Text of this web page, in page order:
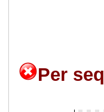
Per